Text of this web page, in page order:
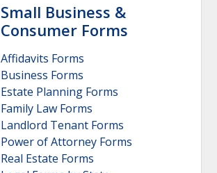
Small Business &
Consumer Forms
Affidavits Forms
Business Forms
Estate Planning Forms
Family Law Forms
Landlord Tenant Forms
Power of Attorney Forms
Real Estate Forms